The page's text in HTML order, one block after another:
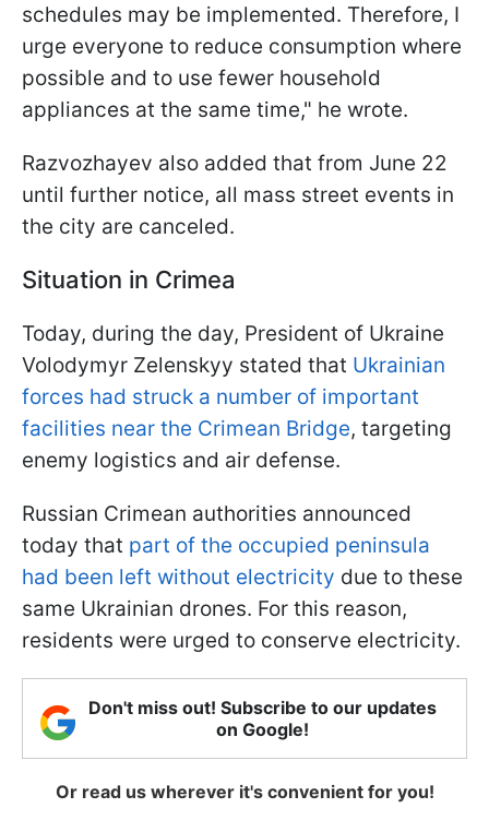
schedules may be implemented. Therefore, I
urge everyone to reduce consumption where
possible and to use fewer household
appliances at the same time," he wrote.
Razvozhayev also added that from June 22
until further notice, all mass street events in
the city are canceled.
Situation in Crimea
Today, during the day, President of Ukraine
Volodymyr Zelenskyy stated that Ukrainian
forces had struck a number of important
facilities near the Crimean Bridge, targeting
enemy logistics and air defense.
Russian Crimean authorities announced
today that part of the occupied peninsula
had been left without electricity due to these
same Ukrainian drones. For this reason,
residents were urged to conserve electricity.
Don't miss out! Subscribe to our updates
on Google!
Or read us wherever it's convenient for you!